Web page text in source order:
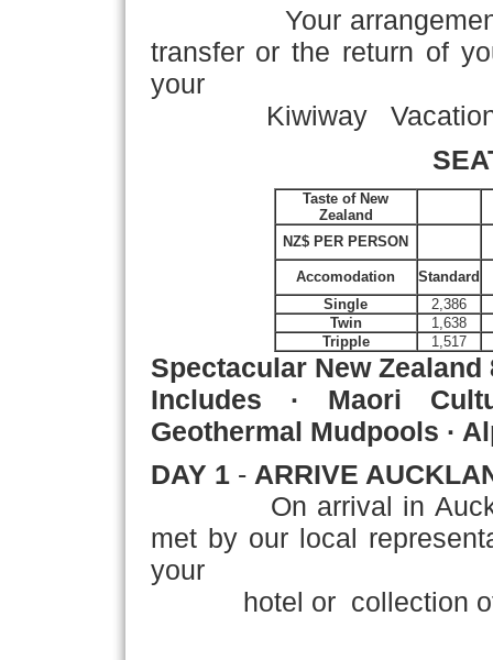
Your
transfer or the return of
your
Kiwiway Vacation!
Taste of New
Zealand
NZ$ PER PERSON
Accomodation
Standard
Single
2,386
Twin
1,638
Tripple
1,517
Spectacular New Zealand
Includes · Maori
Geothermal Mudpools ·
DAY 1- ARRIVE
On arrival in
met by our local
your
hotel or collection of